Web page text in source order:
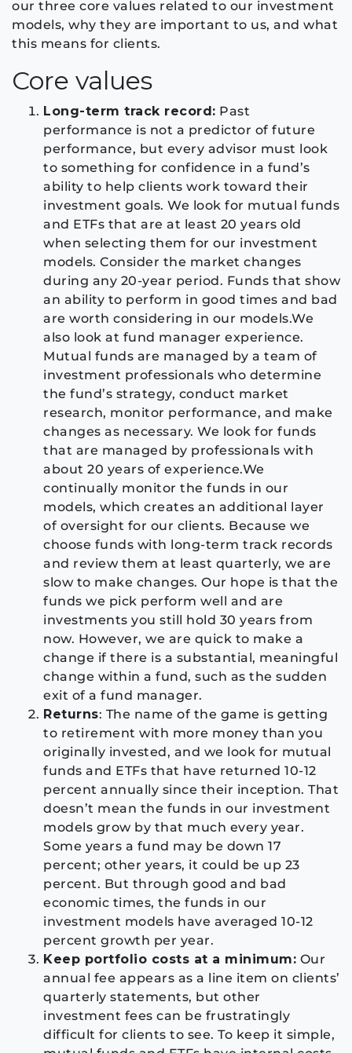
our three core values related to our investment
models, why they are important to us, and what
this means for clients.
Core values
Long-term track record: Past
performance is not a predictor of future
performance, but every advisor must look
to something for confidence in a fund’s
ability to help clients work toward their
investment goals. We look for mutual funds
and ETFs that are at least 20 years old
when selecting them for our investment
models. Consider the market changes
during any 20-year period. Funds that show
an ability to perform in good times and bad
are worth considering in our models.We
also look at fund manager experience.
Mutual funds are managed by a team of
investment professionals who determine
the fund’s strategy, conduct market
research, monitor performance, and make
changes as necessary. We look for funds
that are managed by professionals with
about 20 years of experience.We
continually monitor the funds in our
models, which creates an additional layer
of oversight for our clients. Because we
choose funds with long-term track records
and review them at least quarterly, we are
slow to make changes. Our hope is that the
funds we pick perform well and are
investments you still hold 30 years from
now. However, we are quick to make a
change if there is a substantial, meaningful
change within a fund, such as the sudden
exit of a fund manager.
Returns: The name of the game is getting
to retirement with more money than you
originally invested, and we look for mutual
funds and ETFs that have returned 10-12
percent annually since their inception. That
doesn’t mean the funds in our investment
models grow by that much every year.
Some years a fund may be down 17
percent; other years, it could be up 23
percent. But through good and bad
economic times, the funds in our
investment models have averaged 10-12
percent growth per year.
Keep portfolio costs at a minimum: Our
annual fee appears as a line item on clients’
quarterly statements, but other
investment fees can be frustratingly
difficult for clients to see. To keep it simple,